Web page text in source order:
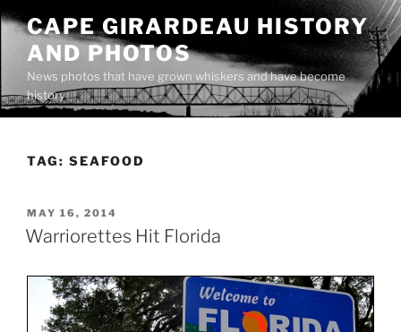
Skip
content
CAPE GIRARDEAU HISTORY
AND PHOTOS
News photos that have grown whiskers and have become
history
TAG: SEAFOOD
POSTED
ON
MAY 16, 2014
Warriorettes Hit Florida